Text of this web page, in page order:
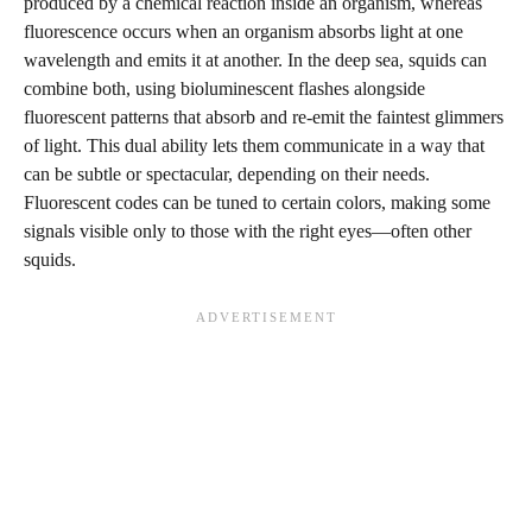
fluorescence occurs when an organism absorbs light at one
wavelength and emits it at another. In the deep sea, squids can
combine both, using bioluminescent flashes alongside
fluorescent patterns that absorb and re-emit the faintest glimmers
of light. This dual ability lets them communicate in a way that
can be subtle or spectacular, depending on their needs.
Fluorescent codes can be tuned to certain colors, making some
signals visible only to those with the right eyes—often other
squids.